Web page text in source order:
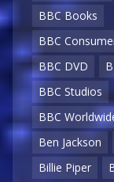
BBC Books
BBC
BBC DVD
BBC Studios
BBC
Ben Jackson
Billie Piper